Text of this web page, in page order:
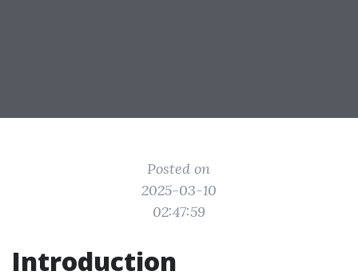
Posted on
2025-03-10
02:47:59
Introduction